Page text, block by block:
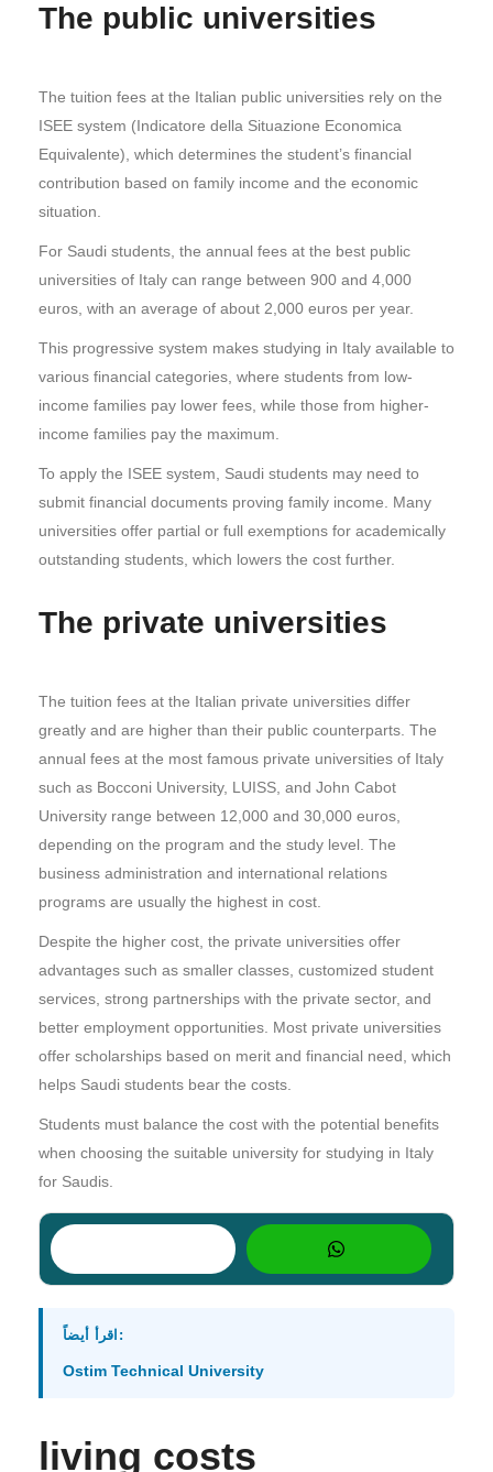
The public universities
The tuition fees at the Italian public universities rely on the
ISEE system (Indicatore della Situazione Economica
Equivalente), which determines the student’s financial
contribution based on family income and the economic
situation.
For Saudi students, the annual fees at the best public
universities of Italy can range between 900 and 4,000
euros, with an average of about 2,000 euros per year.
This progressive system makes studying in Italy available to
various financial categories, where students from low-
income families pay lower fees, while those from higher-
income families pay the maximum.
To apply the ISEE system, Saudi students may need to
submit financial documents proving family income. Many
universities offer partial or full exemptions for academically
outstanding students, which lowers the cost further.
The private universities
The tuition fees at the Italian private universities differ
greatly and are higher than their public counterparts. The
annual fees at the most famous private universities of Italy
such as Bocconi University, LUISS, and John Cabot
University range between 12,000 and 30,000 euros,
depending on the program and the study level. The
business administration and international relations
programs are usually the highest in cost.
Despite the higher cost, the private universities offer
advantages such as smaller classes, customized student
services, strong partnerships with the private sector, and
better employment opportunities. Most private universities
offer scholarships based on merit and financial need, which
helps Saudi students bear the costs.
Students must balance the cost with the potential benefits
when choosing the suitable university for studying in Italy
for Saudis.
اقرأ أيضاً:
Ostim Technical University
living costs